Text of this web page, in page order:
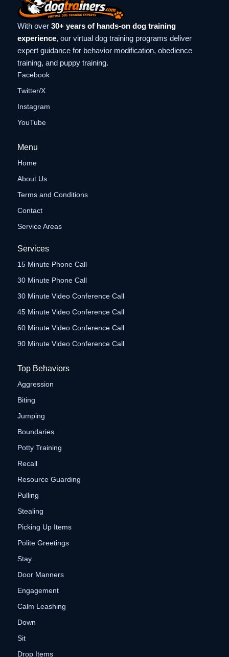
With over 30+ years of hands-on dog training
experience, our virtual dog training programs deliver
expert guidance for behavior modification, obedience
training, and puppy training.
Facebook
Twitter/X
Instagram
YouTube
Menu
Home
About Us
Terms and Conditions
Contact
Service Areas
Services
15 Minute Phone Call
30 Minute Phone Call
30 Minute Video Conference Call
45 Minute Video Conference Call
60 Minute Video Conference Call
90 Minute Video Conference Call
Top Behaviors
Aggression
Biting
Jumping
Boundaries
Potty Training
Recall
Resource Guarding
Pulling
Stealing
Picking Up Items
Polite Greetings
Stay
Door Manners
Engagement
Calm Leashing
Down
Sit
Drop Items